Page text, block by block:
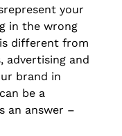
your
in the wrong
different from
advertising and
brand in
be a
an answer –